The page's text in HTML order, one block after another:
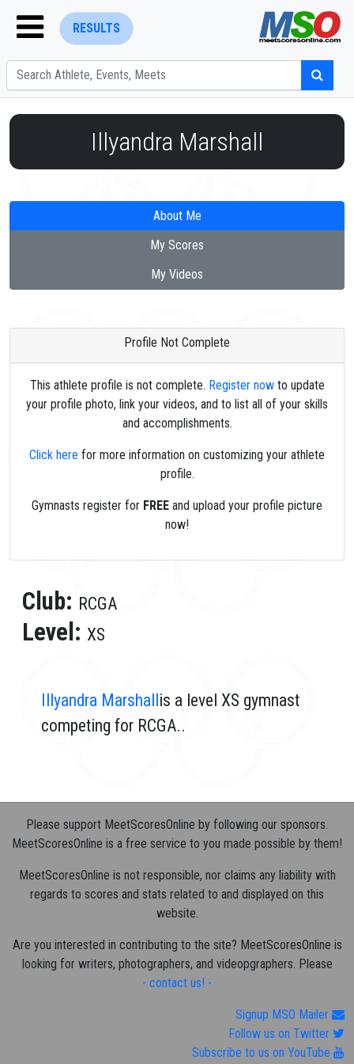
RESULTS
Illyandra Marshall
About Me
My Scores
My Videos
Profile Not Complete
This athlete profile is not complete. Register nowto update
your profile photo, link your videos, and to list all of your skills
and accomplishments.
Click here for more information on customizing your athlete
profile.
Gymnasts register for FREE and upload your profile picture
now!
Club: RCGA
Level: XS
Illyandra Marshallis a level XS gymnast
competing for RCGA..
Please support MeetScoresOnline by following our sponsors.
MeetScoresOnline is a free service to you made possible by them!
MeetScoresOnline is not responsible, nor claims any liability with
regards to scores and stats related to and displayed on this
website.
Are you interested in contributing to the site? MeetScoresOnline is
looking for writers, photographers, and videopgraphers. Please
- contact us! -
Signup MSO Mailer
Follow us on Twitter
Subscribe to us on YouTube